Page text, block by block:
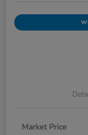
Market Price